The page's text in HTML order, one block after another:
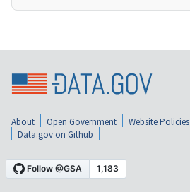
About Open Government Website Policies
Data.gov on Github